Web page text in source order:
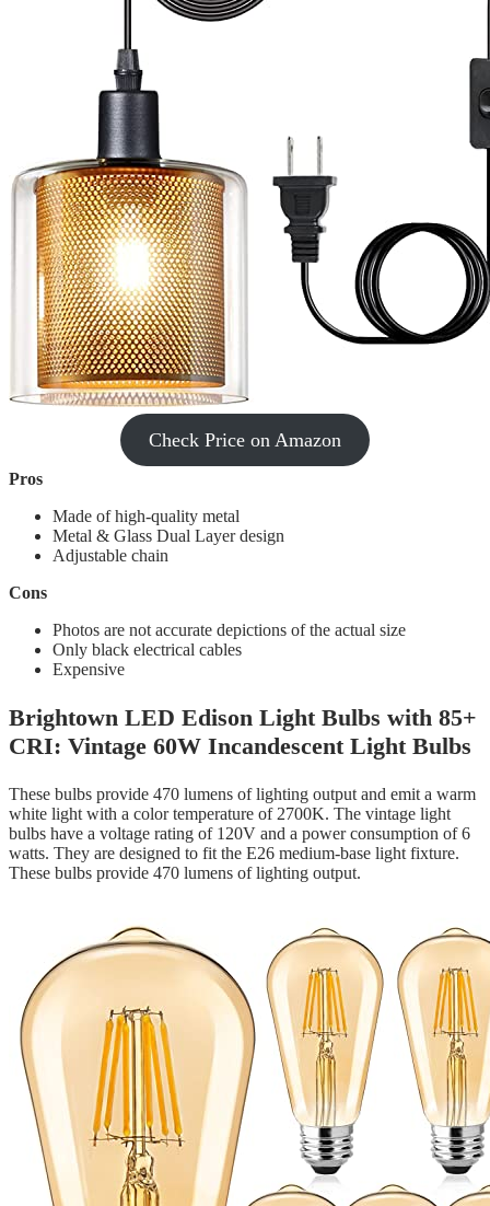
Check Price on Amazon
Pros
Made of high-quality metal
Metal & Glass Dual Layer design
Adjustable chain
Cons
Photos are not accurate depictions of the actual size
Only black electrical cables
Expensive
Brightown LED Edison Light Bulbs with 85+
CRI: Vintage 60W Incandescent Light Bulbs
These bulbs provide 470 lumens of lighting output and emit a warm
white light with a color temperature of 2700K. The vintage light
bulbs have a voltage rating of 120V and a power consumption of 6
watts. They are designed to fit the E26 medium-base light fixture.
These bulbs provide 470 lumens of lighting output.